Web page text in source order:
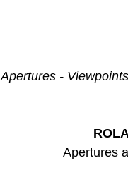
Apertures - Viewpoints
Apertures